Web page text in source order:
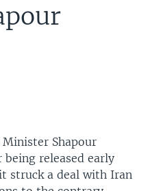
Shapour
released early
struck a deal with Iran